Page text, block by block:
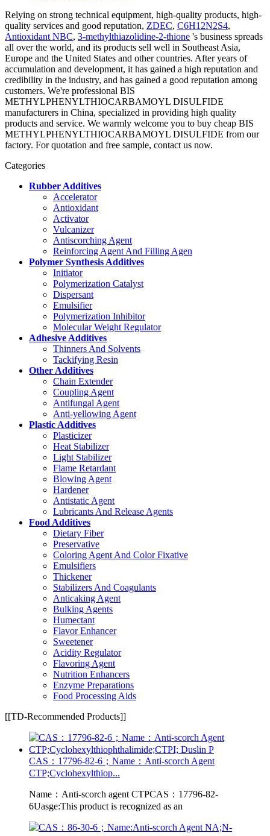
Relying on strong technical equipment, high-quality products, high-
quality services and good reputation, ZDEC, C6H12N2S4,
Antioxidant NBC, 3-methylthiazolidine-2-thione 's business spreads
all over the world, and its products sell well in Southeast Asia,
Europe and the United States and other countries. After years of
accumulation and development, it has gained a high reputation and
credibility in the industry, and has gained a good reputation among
customers. We're professional BIS
METHYLPHENYLTHIOCARBAMOYL DISULFIDE
manufacturers in China, specialized in providing high quality
products and service. We warmly welcome you to buy cheap BIS
METHYLPHENYLTHIOCARBAMOYL DISULFIDE from our
factory. For quotation and free sample, contact us now.
Categories
Rubber Additives
Accelerator
Antioxidant
Activator
Vulcanizer
Antiscorching Agent
Reinforcing Agent And Filling Agen
Polymer Synthesis Additives
Initiator
Polymerization Catalyst
Dispersant
Emulsifier
Polymerization Inhibitor
Molecular Weight Regulator
Adhesive Additives
Thinners And Solvents
Tackifying Resin
Other Additives
Chain Extender
Coupling Agent
Antifungal Agent
Anti-yellowing Agent
Plastic Additives
Plasticizer
Heat Stabilizer
Light Stabilizer
Flame Retardant
Blowing Agent
Hardener
Antistatic Agent
Lubricants And Release Agents
Food Additives
Dietary Fiber
Preservative
Coloring Agent And Color Fixative
Emulsifiers
Thickener
Stabilizers And Coagulants
Anticaking Agent
Bulking Agents
Humectant
Flavor Enhancer
Sweetener
Acidity Regulator
Flavoring Agent
Nutrition Enhancers
Enzyme Preparations
Food Processing Aids
[[TD-Recommended Products]]
CAS：17796-82-6；Name：Anti-scorch Agent
CTP;Cyclohexylthiop...
Name：Anti-scorch agent CTPCAS：17796-82-
6Uasge:This product is recognized as an